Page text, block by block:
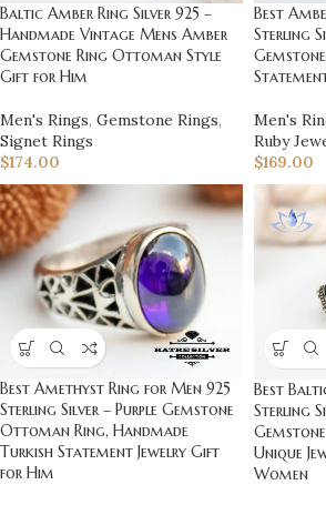
Baltic Amber Ring Silver 925 –
Handmade Vintage Mens Amber
Gemstone Ring Ottoman Style
Gift for Him
Men's Rings, Gemstone Rings,
Signet Rings
$174.00
Best
Sterling
Men's
Ruby
$169.00
Best Amethyst Ring for Men 925
Sterling Silver – Purple Gemstone
Ottoman Ring, Handmade
Turkish Statement Jewelry Gift
for Him
Best
Sterling
Unique
Women